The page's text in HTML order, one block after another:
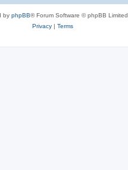
by phpBB® Forum Software © phpBB Limited
Privacy| Terms